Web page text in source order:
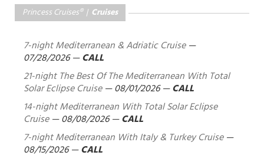
Princess Cruises® | Cruises
7-night Mediterranean & Adriatic Cruise—
07/28/2026—CALL
21-night The Best Of The Mediterranean With Total
Solar Eclipse Cruise—08/01/2026—CALL
14-night Mediterranean With Total Solar Eclipse
Cruise—08/08/2026—CALL
7-night Mediterranean With Italy & Turkey Cruise—
08/15/2026—CALL